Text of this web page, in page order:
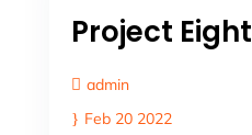
Project Eight
admin
Feb 20 2022